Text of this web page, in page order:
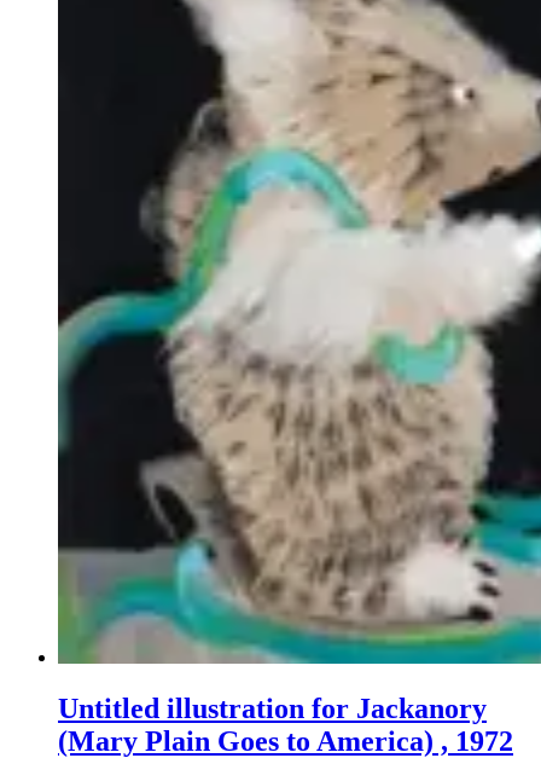
Untitled illustration for Jackanory
(Mary Plain Goes to America) , 1972